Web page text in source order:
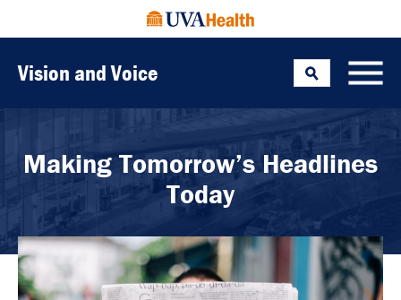
Vision and Voice
Search
Toggle
Making Tomorrow’s Headlines
Today